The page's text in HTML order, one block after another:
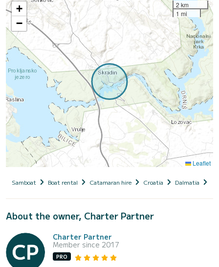
+
−
2 km
1 mi
Leaflet
Samboat Boat rental Catamaran hire Croatia Dalmatia
About the owner, Charter Partner
Charter Partner
Member since 2017
PRO